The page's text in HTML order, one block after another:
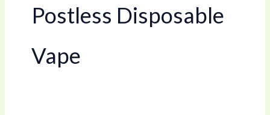
Postless Disposable
Vape